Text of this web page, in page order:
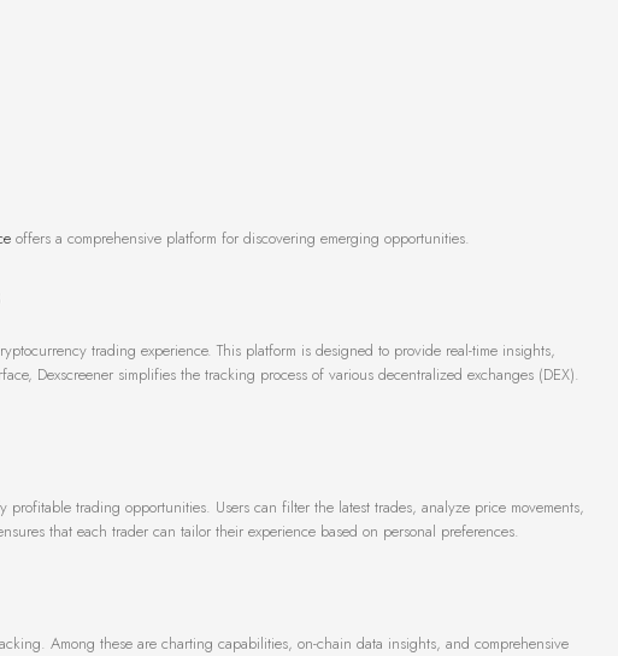
offers a comprehensive platform for discovering emerging opportunities.
trading experience. This platform is designed to provide real-time insights,
Dexscreener simplifies the tracking process of various decentralized exchanges (DEX).
trading opportunities. Users can filter the latest trades, analyze price movements,
that each trader can tailor their experience based on personal preferences.
Among these are charting capabilities, on-chain data insights, and comprehensive